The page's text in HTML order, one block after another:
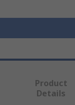
Product
Details